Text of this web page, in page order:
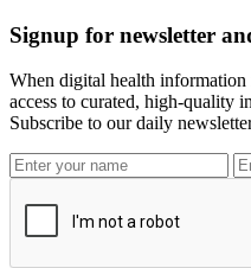
Signup for newsletter
When digital health
access to curated, high-quality
Subscribe to our daily